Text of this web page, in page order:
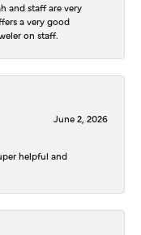
and staff are very
a very good
on staff.
June 2, 2026
helpful and